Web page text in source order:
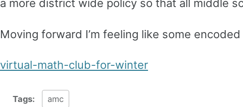
a more district wide policy so that all middle
Moving forward I’m feeling like some
virtual-math-club-for-winter
Tags:
amc